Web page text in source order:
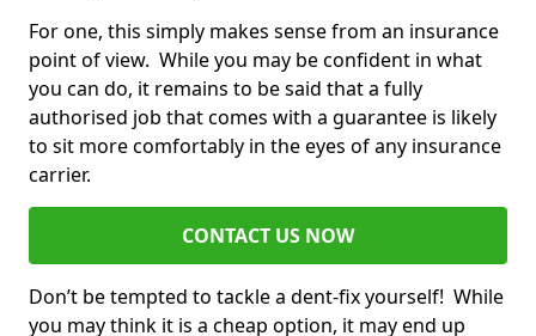
For one, this simply makes sense from an insurance
point of view. While you may be confident in what
you can do, it remains to be said that a fully
authorised job that comes with a guarantee is likely
to sit more comfortably in the eyes of any insurance
carrier.
CONTACT US NOW
Don’t be tempted to tackle a dent-fix yourself! While
you may think it is a cheap option, it may end up